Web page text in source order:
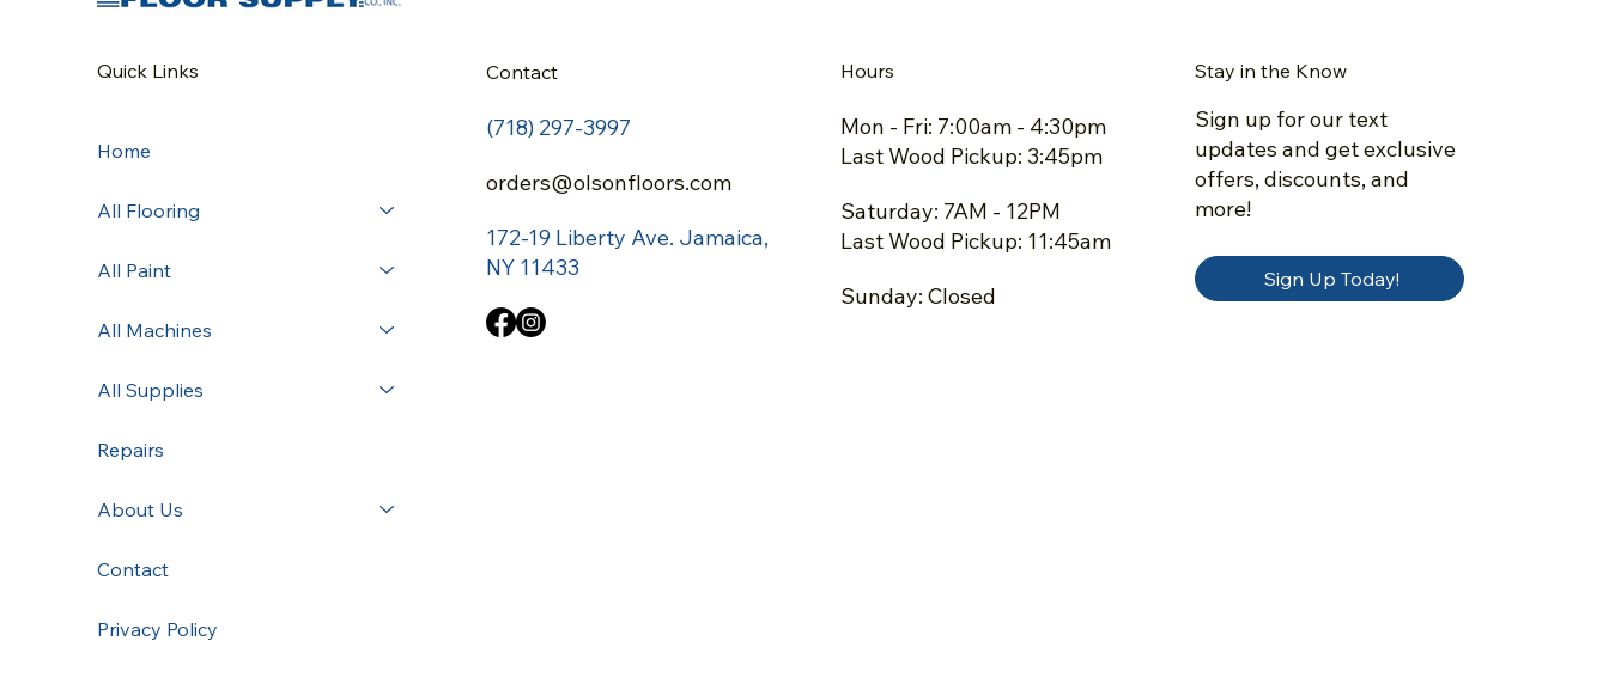
Quick Links
Home
All Flooring
All Paint
All Machines
All Supplies
Repairs
About Us
Contact
Privacy Policy
Contact
(718) 297-3997
orders@olsonfloors.com
172-19 Liberty Ave. Jamaica,
NY 11433
Hours
Mon - Fri: 7:00am - 4:30pm
Last Wood Pickup: 3:45pm
Saturday: 7AM - 12PM
Last Wood Pickup: 11:45am
Sunday: Closed
Stay in the Know
Sign up for our text
updates and get exclusive
offers, discounts, and
more!
Sign Up Today!